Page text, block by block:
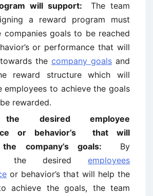
will support:The team
a reward program must
companies goals to be reached
or performance that will
the company goals and
reward structure which will
employees to achieve the goals
rewarded.
the desired employee
or behavior’s that will
the company’s goals: By
the desired employees
or behavior’s that will help the
achieve the goals, the team